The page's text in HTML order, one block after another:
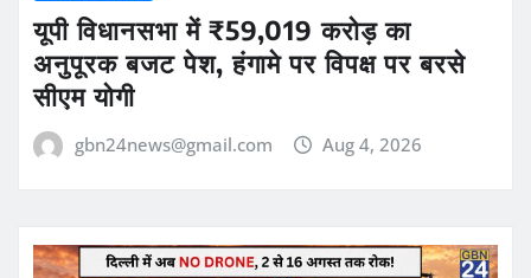
यूपी विधानसभा में ₹59,019 करोड़ का
अनुपूरक बजट पेश, हंगामे पर विपक्ष पर बरसे
सीएम योगी
gbn24news@gmail.com Aug 4, 2026